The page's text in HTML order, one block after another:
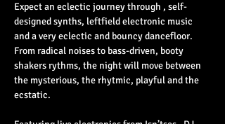
Expect an eclectic journey through , self-
designed synths, leftfield electronic music
and a very eclectic and bouncy dancefloor.
From radical noises to bass-driven, booty
shakers rythms, the night will move between
the mysterious, the rhytmic, playful and the
ecstatic.